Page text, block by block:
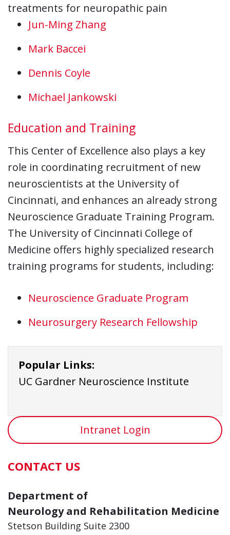
treatments for neuropathic pain
Jun-Ming Zhang
Mark Baccei
Dennis Coyle
Michael Jankowski
Education and Training
This Center of Excellence also plays a key
role in coordinating recruitment of new
neuroscientists at the University of
Cincinnati, and enhances an already strong
Neuroscience Graduate Training Program.
The University of Cincinnati College of
Medicine offers highly specialized research
training programs for students, including:
Neuroscience Graduate Program
Neurosurgery Research Fellowship
Popular Links:
UC Gardner Neuroscience Institute
Intranet Login
CONTACT US
Department of
Neurology and Rehabilitation Medicine
Stetson Building Suite 2300